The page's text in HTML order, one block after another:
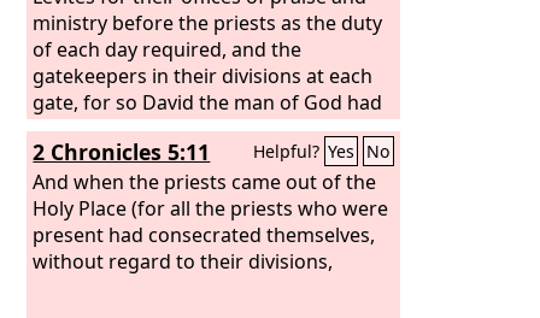
ministry before the priests as the duty
of each day required, and the
gatekeepers in their divisions at each
gate, for so David the man of God had
commanded.
2 Chronicles 5:11 Helpful? Yes No
And when the priests came out of the
Holy Place (for all the priests who were
present had consecrated themselves,
without regard to their divisions,